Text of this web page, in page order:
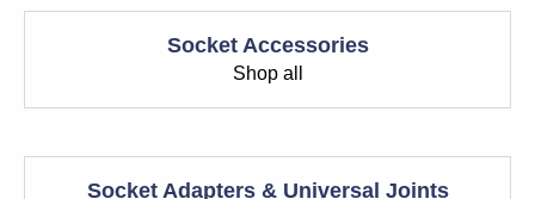
Socket Accessories
Shop all
Socket Adapters & Universal Joints